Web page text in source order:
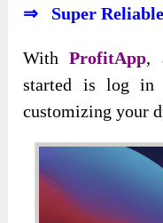
⇒ Super Reliable
WithProfitApp,
started is log in
customizing your